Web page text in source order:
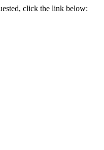
click the link below: